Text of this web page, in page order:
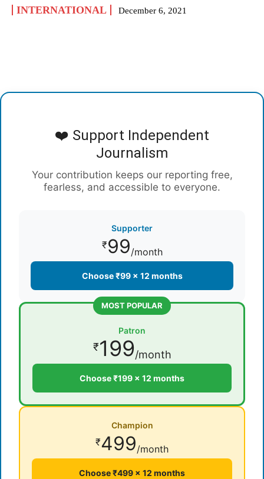
INTERNATIONAL December 6, 2021
❤️ Support Independent
Journalism
Your contribution keeps our reporting free,
fearless, and accessible to everyone.
Supporter
₹99/month
Choose ₹99 × 12 months
MOST POPULAR
Patron
₹199/month
Choose ₹199 × 12 months
Champion
₹499/month
Choose ₹499 × 12 months